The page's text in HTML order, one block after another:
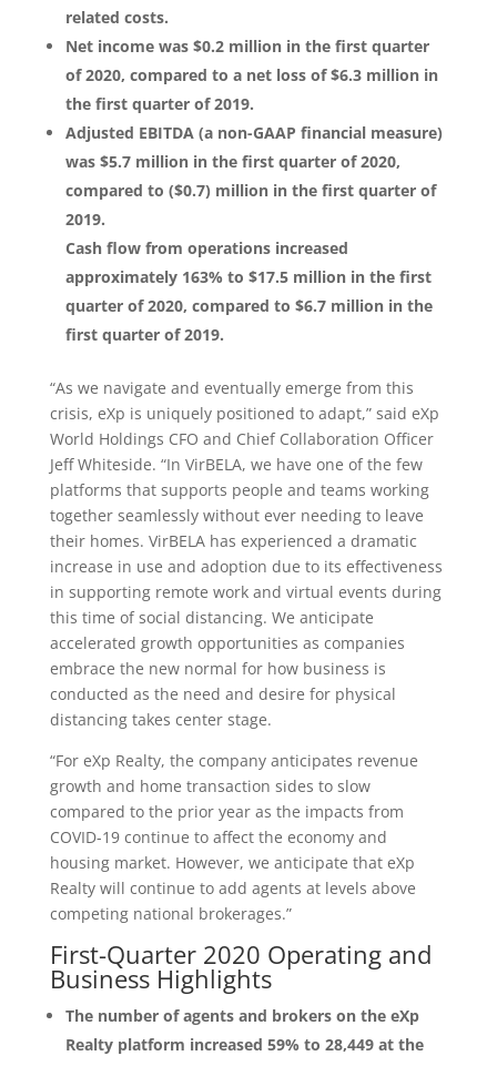
related costs.
Net income was $0.2 million in the first quarter
of 2020, compared to a net loss of $6.3 million in
the first quarter of 2019.
Adjusted EBITDA (a non-GAAP financial measure)
was $5.7 million in the first quarter of 2020,
compared to ($0.7) million in the first quarter of
2019.
Cash flow from operations increased
approximately 163% to $17.5 million in the first
quarter of 2020, compared to $6.7 million in the
first quarter of 2019.
“As we navigate and eventually emerge from this
crisis, eXp is uniquely positioned to adapt,” said eXp
World Holdings CFO and Chief Collaboration Officer
Jeff Whiteside. “In VirBELA, we have one of the few
platforms that supports people and teams working
together seamlessly without ever needing to leave
their homes. VirBELA has experienced a dramatic
increase in use and adoption due to its effectiveness
in supporting remote work and virtual events during
this time of social distancing. We anticipate
accelerated growth opportunities as companies
embrace the new normal for how business is
conducted as the need and desire for physical
distancing takes center stage.
“For eXp Realty, the company anticipates revenue
growth and home transaction sides to slow
compared to the prior year as the impacts from
COVID-19 continue to affect the economy and
housing market. However, we anticipate that eXp
Realty will continue to add agents at levels above
competing national brokerages.”
First-Quarter 2020 Operating and
Business Highlights
The number of agents and brokers on the eXp
Realty platform increased 59% to 28,449 at the